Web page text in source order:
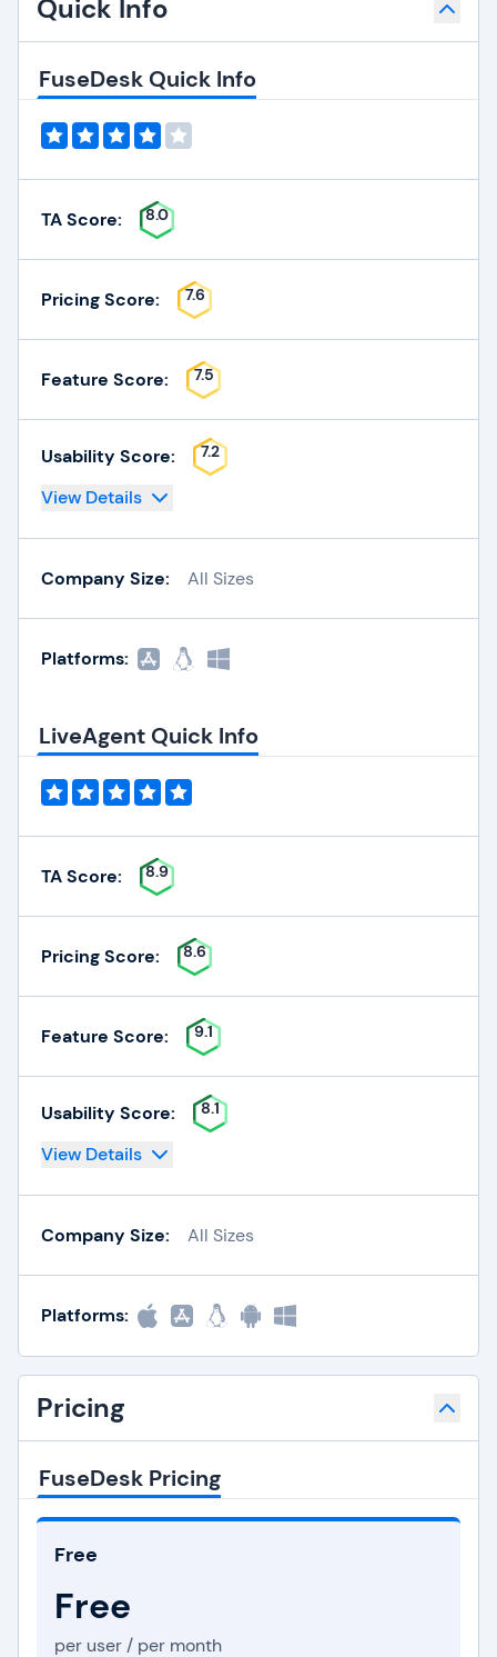
Quick Info
FuseDesk Quick Info
TA Score: 8.0
Pricing Score: 7.6
Feature Score: 7.5
Usability Score: 7.2
View Details
Company Size: All Sizes
Platforms:
LiveAgent Quick Info
TA Score: 8.9
Pricing Score: 8.6
Feature Score: 9.1
Usability Score: 8.1
View Details
Company Size: All Sizes
Platforms:
Pricing
FuseDesk Pricing
Free
Free
per user / per month